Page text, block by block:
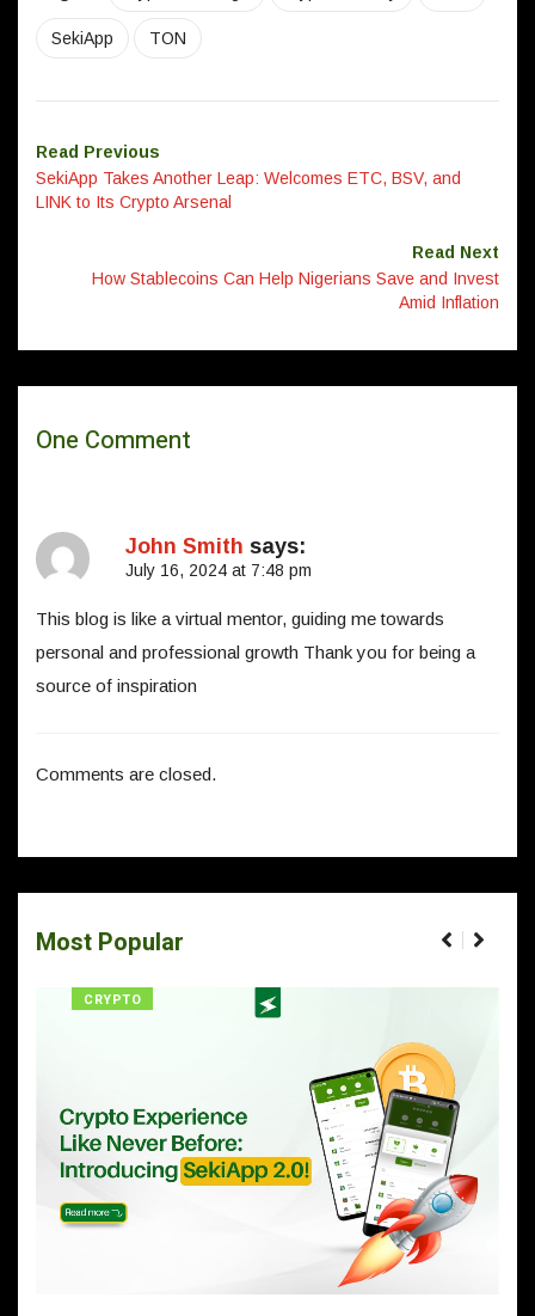
SekiApp TON
Read Previous
SekiApp Takes Another Leap: Welcomes ETC, BSV, and
LINK to Its Crypto Arsenal
Read Next
How Stablecoins Can Help Nigerians Save and Invest
Amid Inflation
One Comment
John Smith says:
July 16, 2024 at 7:48 pm
This blog is like a virtual mentor, guiding me towards
personal and professional growth Thank you for being a
source of inspiration
Comments are closed.
Most Popular
CRYPTO